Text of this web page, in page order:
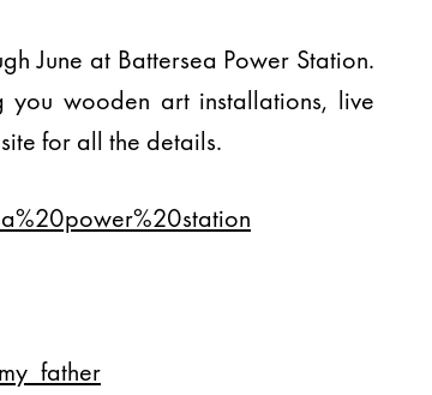
June at Battersea Power Station.
you wooden art installations, live
for all the details.